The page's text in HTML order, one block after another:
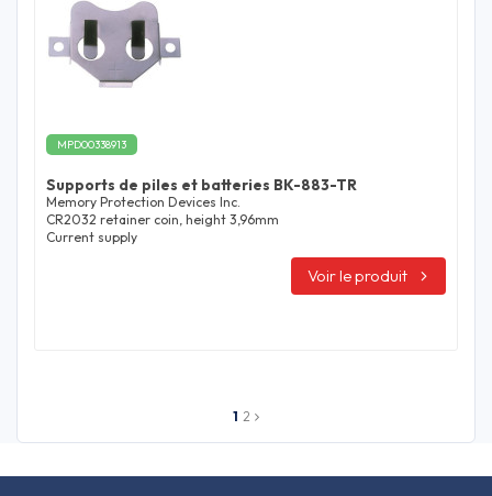
MPD00338913
Supports de piles et batteries BK-883-TR
Memory Protection Devices Inc.
CR2032 retainer coin, height 3,96mm
Current supply
Voir le produit
1 2